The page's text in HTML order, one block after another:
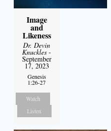
Image
and
Likeness
Dr. Devin
Knuckles -
September
17, 2023
Genesis
1:26-27
Watch
Listen